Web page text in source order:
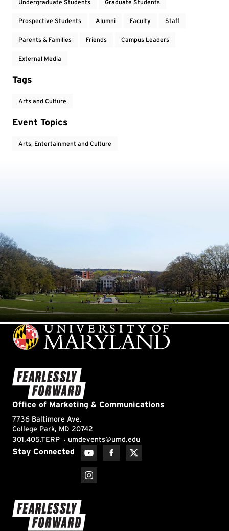
Undergraduate Students Graduate Students
Prospective Students Alumni Faculty Staff
Parents & Families Friends Campus Leaders
External Media
Tags
Arts and Culture
Event Topics
Arts, Entertainment and Culture